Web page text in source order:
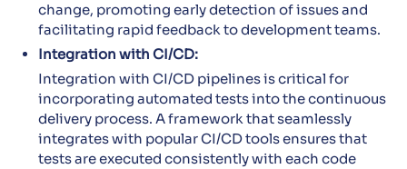
change, promoting early detection of issues and
facilitating rapid feedback to development teams.
Integration with CI/CD:
Integration with CI/CD pipelines is critical for
incorporating automated tests into the continuous
delivery process. A framework that seamlessly
integrates with popular CI/CD tools ensures that
tests are executed consistently with each code